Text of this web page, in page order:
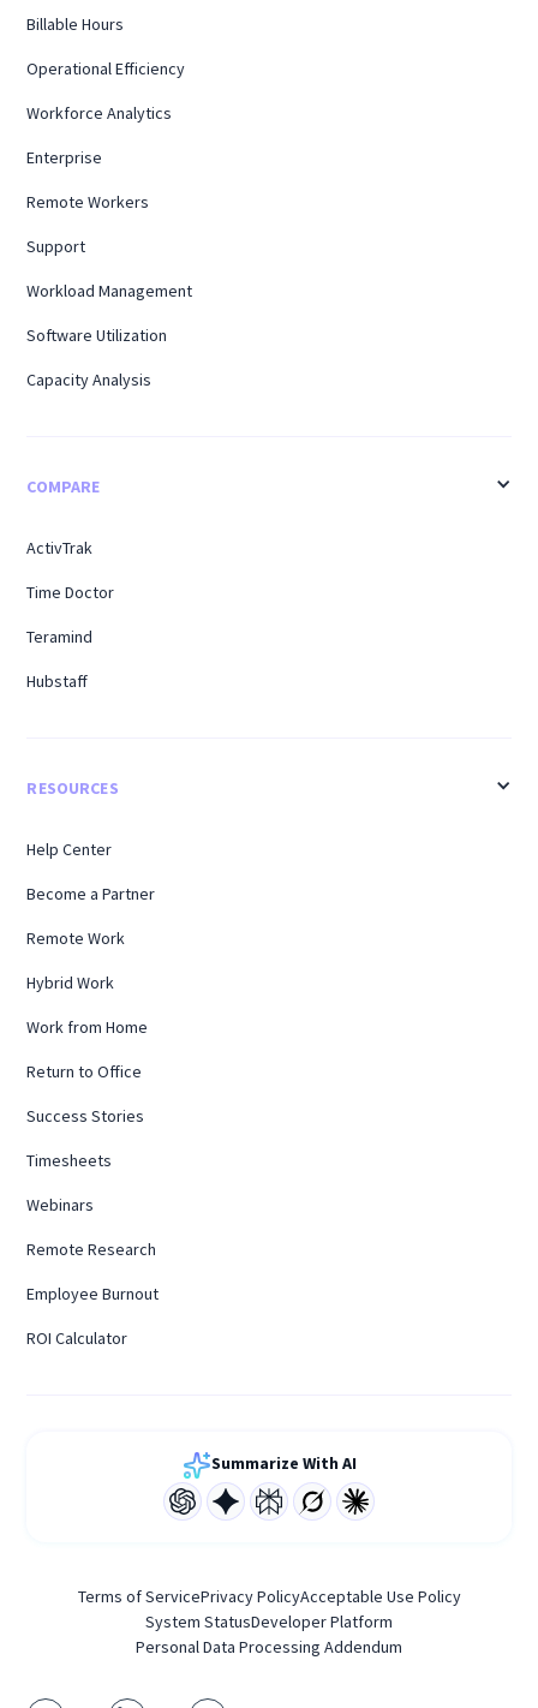
Billable Hours
Operational Efficiency
Workforce Analytics
Enterprise
Remote Workers
Support
Workload Management
Software Utilization
Capacity Analysis
COMPARE
ActivTrak
Time Doctor
Teramind
Hubstaff
RESOURCES
Help Center
Become a Partner
Remote Work
Hybrid Work
Work from Home
Return to Office
Success Stories
Timesheets
Webinars
Remote Research
Employee Burnout
ROI Calculator
Summarize With AI
Terms of ServicePrivacy PolicyAcceptable Use Policy
System StatusDeveloper Platform
Personal Data Processing Addendum